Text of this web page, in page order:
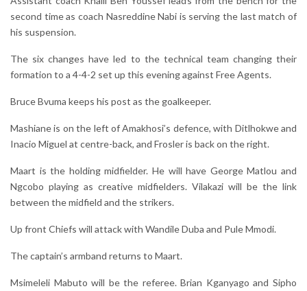
second time as coach Nasreddine Nabi is serving the last match of
his suspension.
The six changes have led to the technical team changing their
formation to a 4-4-2 set up this evening against Free Agents.
Bruce Bvuma keeps his post as the goalkeeper.
Mashiane is on the left of Amakhosi’s defence, with Ditlhokwe and
Inacio Miguel at centre-back, and Frosler is back on the right.
Maart is the holding midfielder. He will have George Matlou and
Ngcobo playing as creative midfielders. Vilakazi will be the link
between the midfield and the strikers.
Up front Chiefs will attack with Wandile Duba and Pule Mmodi.
The captain’s armband returns to Maart.
Msimeleli Mabuto will be the referee. Brian Kganyago and Sipho